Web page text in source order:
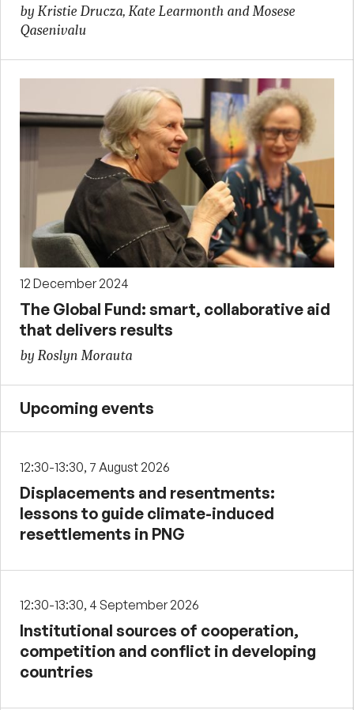
by Kristie Drucza, Kate Learmonth and Mosese
Qasenivalu
12 December 2024
The Global Fund: smart, collaborative aid
that delivers results
by Roslyn Morauta
Upcoming events
12:30-13:30, 7 August 2026
Displacements and resentments:
lessons to guide climate-induced
resettlements in PNG
12:30-13:30, 4 September 2026
Institutional sources of cooperation,
competition and conflict in developing
countries